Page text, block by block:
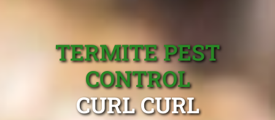
TERMITE PEST
CONTROL
CURL CURL